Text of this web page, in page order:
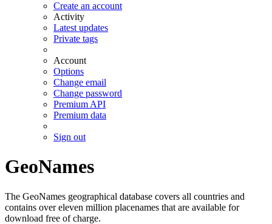
Create an account
Activity
Latest updates
Private tags
Account
Options
Change email
Change password
Premium API
Premium data
Sign out
GeoNames
The GeoNames geographical database covers all countries and
contains over eleven million placenames that are available for
download free of charge.